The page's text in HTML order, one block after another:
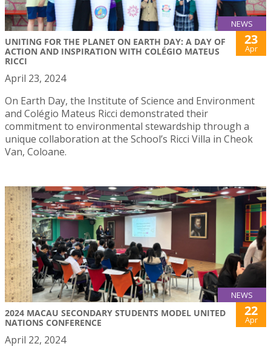
NEWS
UNITING FOR THE PLANET ON EARTH DAY: A DAY OF
ACTION AND INSPIRATION WITH COLÉGIO MATEUS
RICCI
23
Apr
April 23, 2024
On Earth Day, the Institute of Science and Environment
and Colégio Mateus Ricci demonstrated their
commitment to environmental stewardship through a
unique collaboration at the School’s Ricci Villa in Cheok
Van, Coloane.
NEWS
2024 MACAU SECONDARY STUDENTS MODEL UNITED
NATIONS CONFERENCE
22
Apr
April 22, 2024